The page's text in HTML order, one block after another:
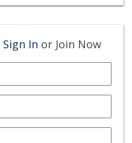
Sign In or Join Now